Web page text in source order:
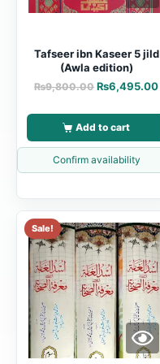
Tafseer ibn Kaseer 5 jild
(Awla edition)
₨9,800.00 ₨6,495.00
Add to cart
Confirm availability
Sale!